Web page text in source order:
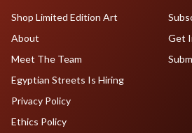
Shop Limited Edition Art
About
Meet The Team
Egyptian Streets Is Hiring
Get
Privacy Policy
Ethics Policy